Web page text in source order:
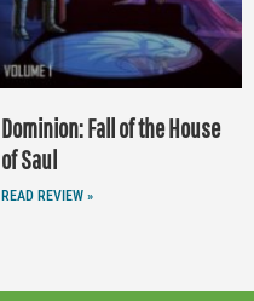
Dominion: Fall of the House
of Saul
READ REVIEW »